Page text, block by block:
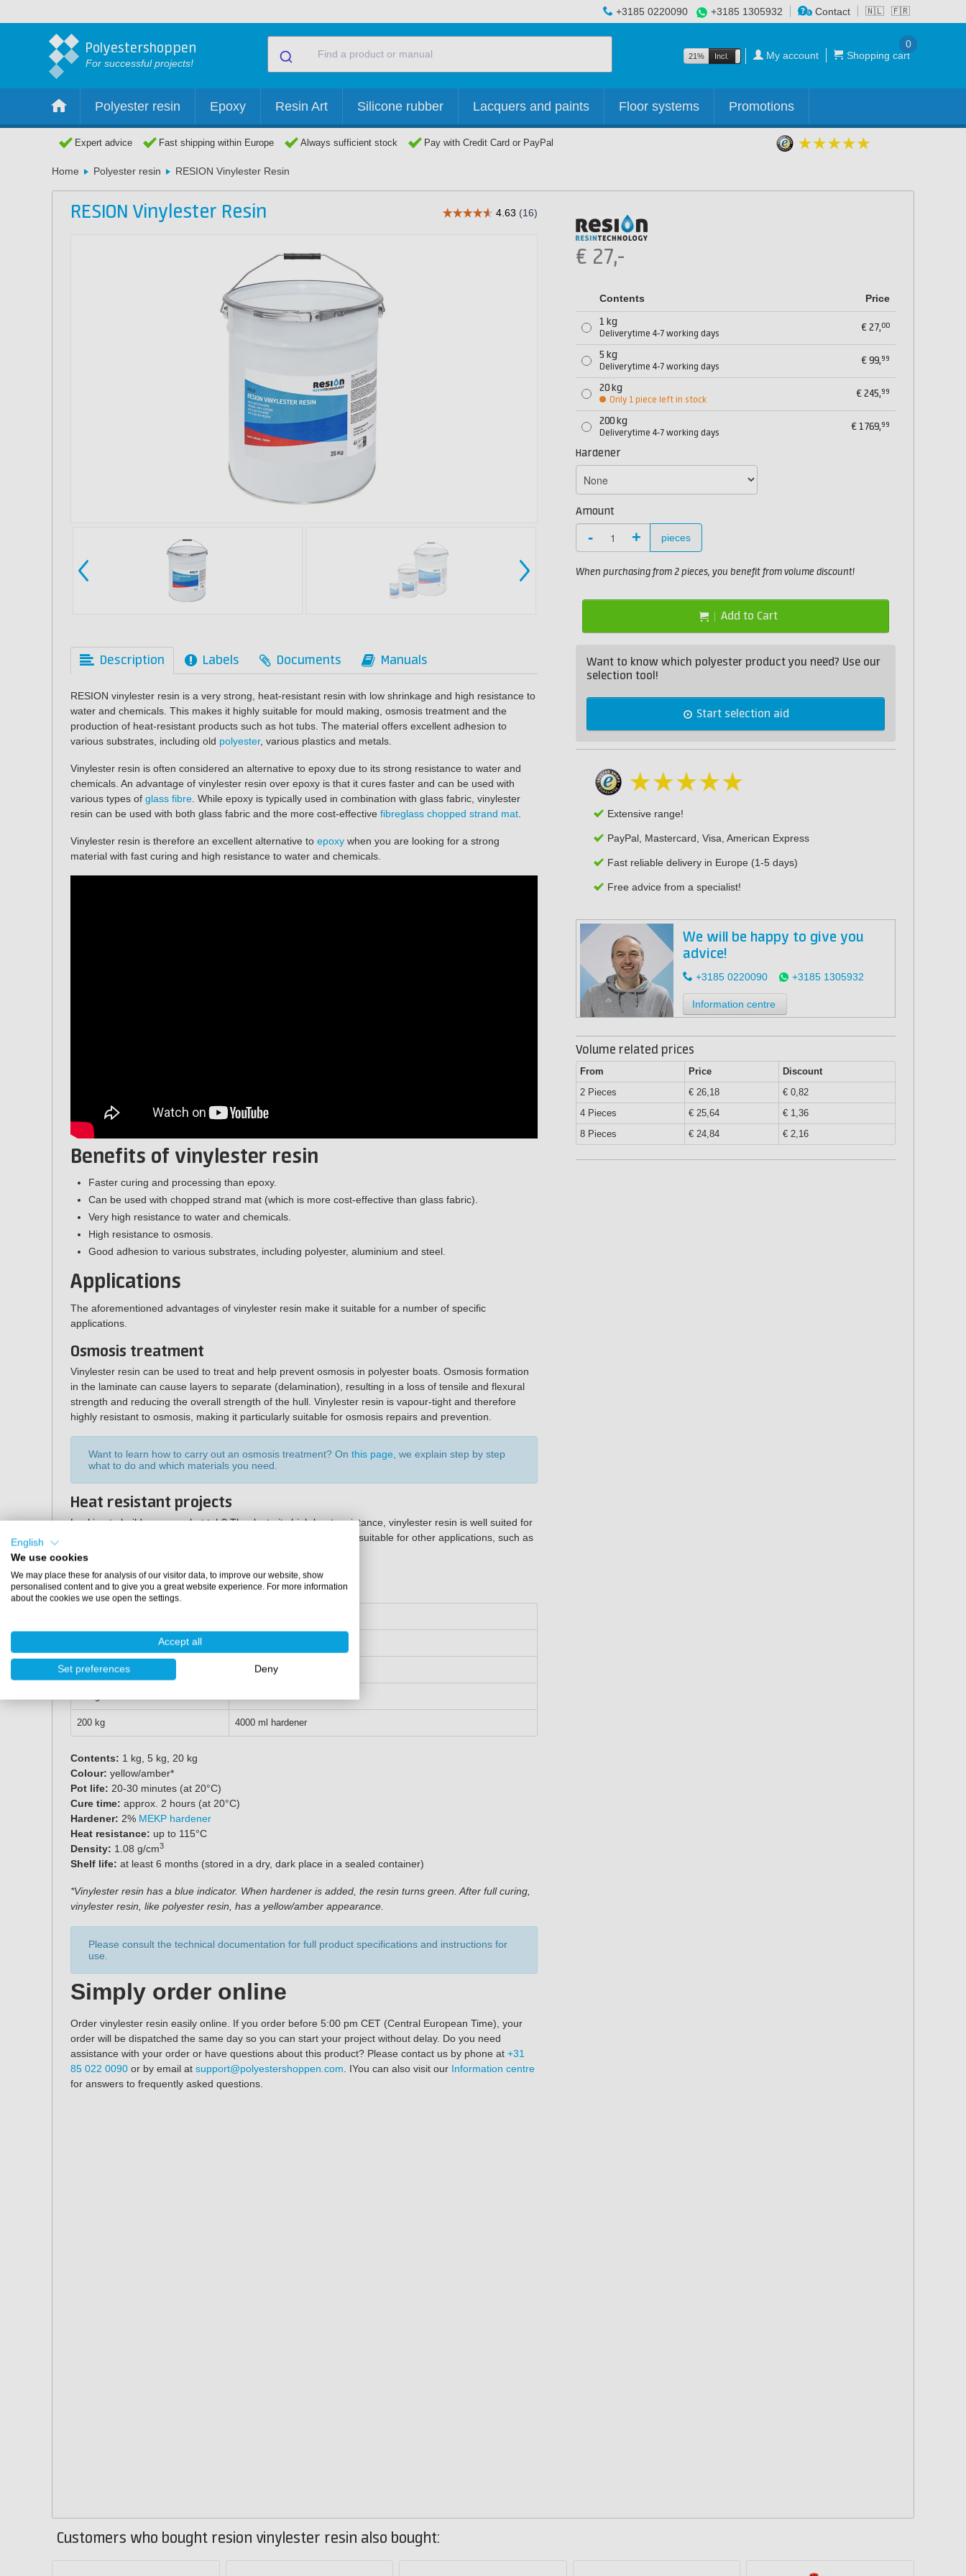
🇳🇱 🇫🇷
+3185 0220090 +3185 1305932 Contact
Polyestershoppen
For successful projects!
21% Incl. Excl. My account Shopping cart
0
Polyester resin Epoxy Resin Art Silicone rubber Lacquers and paints Floor systems Promotions
Expert advice Fast shipping within Europe Always sufficient stock Pay with Credit Card or PayPal
Home Polyester resin RESION Vinylester Resin
RESION Vinylester Resin
Description Labels Documents Manuals
RESION vinylester resin is a very strong, heat-resistant resin with low shrinkage and high resistance to
water and chemicals. This makes it highly suitable for mould making, osmosis treatment and the
production of heat-resistant products such as hot tubs. The material offers excellent adhesion to
various substrates, including old polyester, various plastics and metals.
Vinylester resin is often considered an alternative to epoxy due to its strong resistance to water and
chemicals. An advantage of vinylester resin over epoxy is that it cures faster and can be used with
various types of glass fibre . While epoxy is typically used in combination with glass fabric, vinylester
resin can be used with both glass fabric and the more cost-effective fibreglass chopped strand mat
Vinylester resin is therefore an excellent alternative to epoxy when you are looking for a strong
material with fast curing and high resistance to water and chemicals.
Benefits of vinylester resin
Faster curing and processing than epoxy.
Can be used with chopped strand mat (which is more cost-effective than glass fabric).
Very high resistance to water and chemicals.
High resistance to osmosis.
Good adhesion to various substrates, including polyester, aluminium and steel.
Applications
The aforementioned advantages of vinylester resin make it suitable for a number of specific
applications.
Osmosis treatment
Vinylester resin can be used to treat and help prevent osmosis in polyester boats. Osmosis formation
in the laminate can cause layers to separate (delamination), resulting in a loss of tensile and flexural
strength and reducing the overall strength of the hull. Vinylester resin is vapour-tight and therefore
highly resistant to osmosis, making it particularly suitable for osmosis repairs and prevention.
Want to learn how to carry out an osmosis treatment? On this page, we explain step by step
what to do and which materials you need.
Heat resistant projects
Looking to build your own hot tub? Thanks to its high heat resistance, vinylester resin is well suited for
manufacturing hot tubs, swimming pools and jacuzzis. It is also suitable for other applications, such as
mould making.
Specifications
5 kg 100 ml hardener
200 kg 4000 ml hardener
Contents: 1 kg, 5 kg, 20 kg
Colour: yellow/amber*
Pot life: 20-30 minutes (at 20°C)
Cure time: approx. 2 hours (at 20°C)
Hardener: 2% MEKP hardener
Heat resistance: up to 115°C
Density: 1.08 g/cm3
Shelf life: at least 6 months (stored in a dry, dark place in a sealed container)
*Vinylester resin has a blue indicator. When hardener is added, the resin turns green. After full curing,
vinylester resin, like polyester resin, has a yellow/amber appearance.
Please consult the technical documentation for full product specifications and instructions for
use.
Simply order online
Order vinylester resin easily online. If you order before 5:00 pm CET (Central European Time), your
order will be dispatched the same day so you can start your project without delay. Do you need
assistance with your order or have questions about this product? Please contact us by phone at +31
85 022 0090 or by email at support@polyestershoppen.com . IYou can also visit our Information centre
for answers to frequently asked questions.
€ 27,-
Contents Price
1 kg
Deliverytime 4-7 working days
€27,00
5 kg
Deliverytime 4-7 working days
€99,99
20 kg
Only 1 piece left in stock
€245,99
200 kg
Deliverytime 4-7 working days
€1769,99
Hardener
Amount
- + pieces
When purchasing from 2 pieces, you benefit from volume discount!
Add to Cart
Want to know which polyester product you need? Use our
selection tool!
Start selection aid
Extensive range!
PayPal, Mastercard, Visa, American Express
Fast reliable delivery in Europe (1-5 days)
Free advice from a specialist!
We will be happy to give you
advice!
+3185 0220090 +3185 1305932
Information centre
Volume related prices
From Price
Discount
2 Pieces
€ 26,18
€ 0,82
4 Pieces
€ 25,64
€ 1,36
8 Pieces
€ 24,84 € 2,16
Customers who bought resion vinylester resin also bought:
English
We use cookies
We may place these for analysis of our visitor data, to improve our website, show
personalised content and to give you a great website experience. For more information
about the cookies we use open the settings.
Accept all
Set preferences Deny